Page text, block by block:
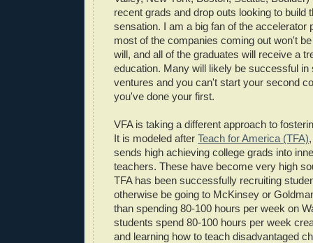
recent grads and drop outs looking to build
sensation. I am a big fan of the accelerator
most of the companies coming out won't
will, and all of the graduates will receive a
education. Many will likely be successful in
ventures and you can't start your second
you've done your first.
VFA is taking a different approach to
It is modeled after Teach for America (TFA)
sends high achieving college grads into
teachers. These have become very high
TFA has been successfully recruiting
otherwise be going to McKinsey or
than spending 80-100 hours per week on
students spend 80-100 hours per week
and learning how to teach disadvantaged